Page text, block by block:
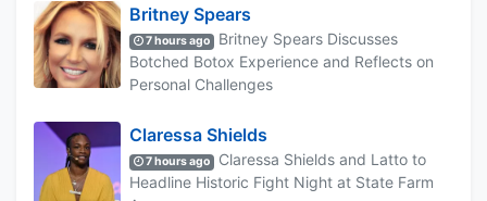
Britney Spears
7 hours ago
Britney Spears Discusses
Botched Botox Experience and Reflects on
Personal Challenges
Claressa Shields
7 hours ago
Claressa Shields and Latto to
Headline Historic Fight Night at State Farm